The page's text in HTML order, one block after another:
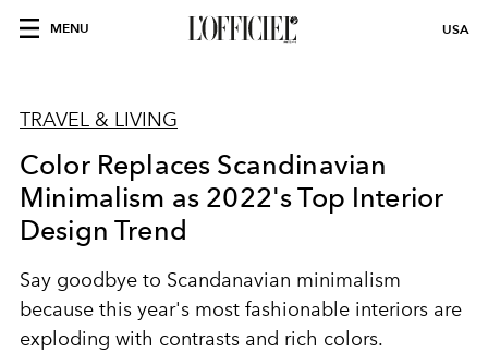
MENU USA
TRAVEL & LIVING
Color Replaces Scandinavian
Minimalism as 2022's Top Interior
Design Trend
Say goodbye to Scandanavian minimalism
because this year's most fashionable interiors are
exploding with contrasts and rich colors.